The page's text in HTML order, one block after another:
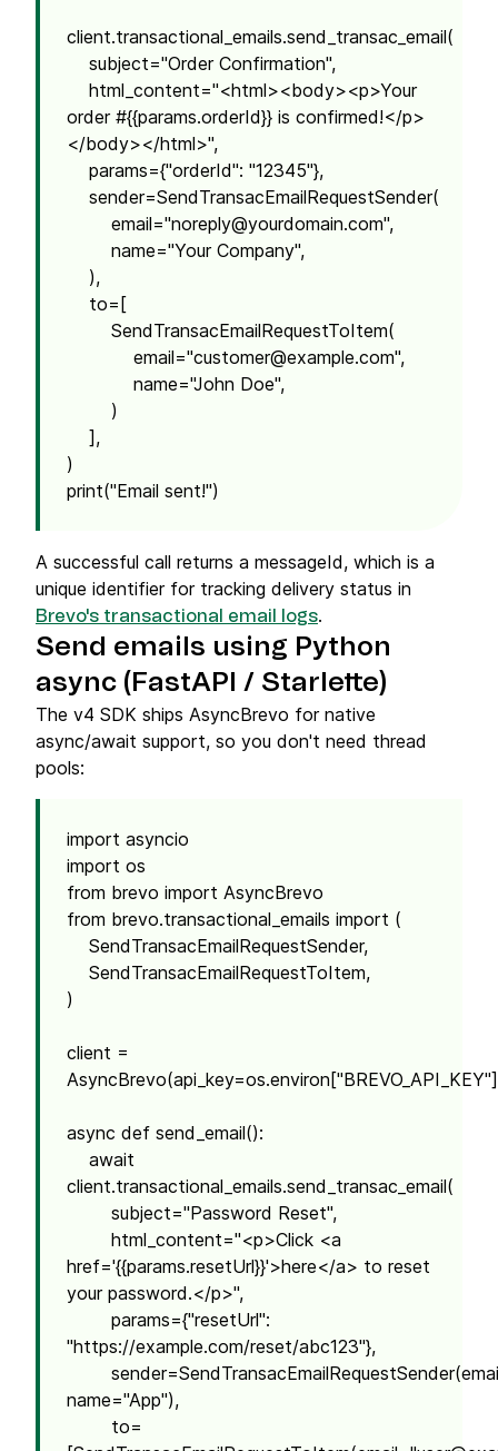
client.transactional_emails.send_transac_email(
subject="Order Confirmation",
html_content="<html><body><p>Your
order #{{params.orderId}} is confirmed!</p>
</body></html>",
params={"orderId": "12345"},
sender=SendTransacEmailRequestSender(
email="noreply@yourdomain.com",
name="Your Company",
),
to=[
SendTransacEmailRequestToItem(
email="customer@example.com",
name="John Doe",
)
],
)
print("Email sent!")
A successful call returns a messageId, which is a
unique identifier for tracking delivery status in
Brevo's transactional email logs.
Send emails using Python
async (FastAPI / Starlette)
The v4 SDK ships AsyncBrevo for native
async/await support, so you don't need thread
pools:
import asyncio
import os
from brevo import AsyncBrevo
from brevo.transactional_emails import (
SendTransacEmailRequestSender,
SendTransacEmailRequestToItem,
)
client =
async def send_email():
await
client.transactional_emails.send_transac_email(
subject="Password Reset",
html_content="<p>Click <a
href='{{params.resetUrl}}'>here</a> to reset
your password.</p>",
params={"resetUrl":
"https://example.com/reset/abc123"},
name="App"),
to=